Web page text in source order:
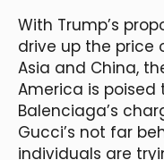
With Trump’s
drive up the price
Asia and China,
America is poised
Balenciaga’s
Gucci’s not far
individuals are